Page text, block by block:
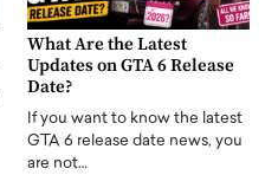
What Are the Latest
Updates on GTA 6 Release
Date?
If you want to know the latest
GTA 6 release date news, you
are not…